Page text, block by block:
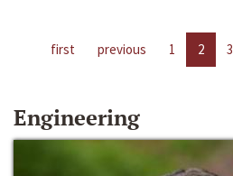
first previous 1 2 3
Engineering